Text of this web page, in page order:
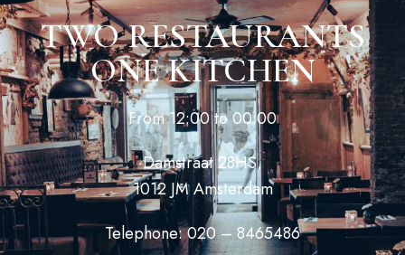
TWO RESTAURANTS
ONE KITCHEN
From 12:00 to 00:00
Damstraat 28HS,
1012 JM Amsterdam
Telephone: 020 – 8465486